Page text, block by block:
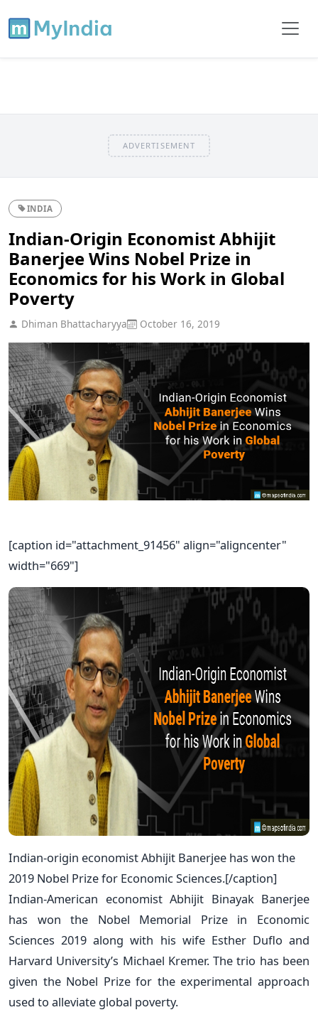
ADVERTISEMENT
INDIA
Indian-Origin Economist Abhijit
Banerjee Wins Nobel Prize in
Economics for his Work in Global
Poverty
Dhiman Bhattacharyya October 16, 2019
[caption id="attachment_91456" align="aligncenter"
width="669"]
Indian-origin economist Abhijit Banerjee has won the
2019 Nobel Prize for Economic Sciences.[/caption]
Indian-American economist Abhijit Binayak Banerjee
has won the Nobel Memorial Prize in Economic
Sciences 2019 along with his wife Esther Duflo and
Harvard University’s Michael Kremer. The trio has been
given the Nobel Prize for the experimental approach
used to alleviate global poverty.